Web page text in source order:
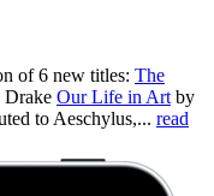
of 6 new titles: The
Our Life in Art by
to Aeschylus,... read